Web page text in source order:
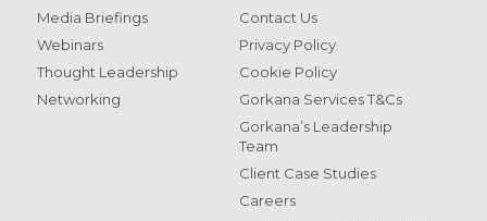
Media Briefings
Webinars
Thought Leadership
Networking
Contact Us
Privacy Policy
Cookie Policy
Gorkana Services T&Cs
Gorkana’s Leadership
Team
Client Case Studies
Careers